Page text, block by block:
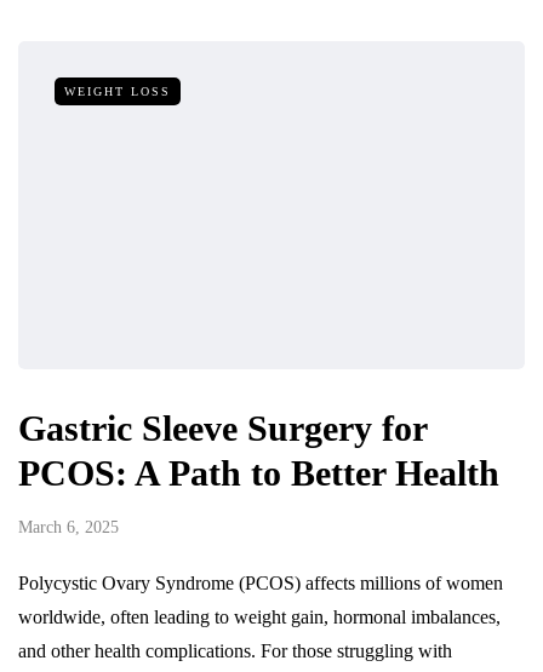
WEIGHT LOSS
Gastric Sleeve Surgery for
PCOS: A Path to Better Health
March 6, 2025
Polycystic Ovary Syndrome (PCOS) affects millions of women
worldwide, often leading to weight gain, hormonal imbalances,
and other health complications. For those struggling with